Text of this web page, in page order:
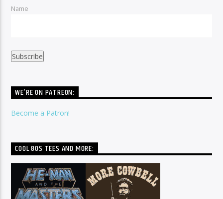
Name
WE’RE ON PATREON:
Become a Patron!
COOL 80S TEES AND MORE: